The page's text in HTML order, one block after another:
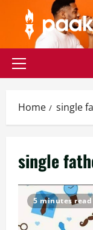
content
Primary
Home single
single
5 minutes read